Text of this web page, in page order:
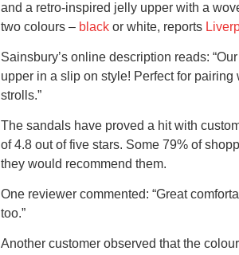
and a retro-inspired jelly upper with a
two colours – black or white, reports
Sainsbury’s online description reads:
upper in a slip on style! Perfect for
strolls.”
The sandals have proved a hit with
of 4.8 out of five stars. Some 79% of
they would recommend them.
One reviewer commented: “Great
too.”
Another customer observed that the